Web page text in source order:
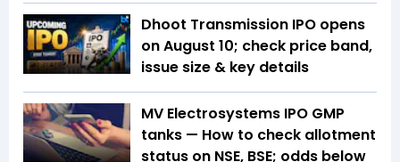
Dhoot Transmission IPO opens
on August 10; check price band,
issue size & key details
MV Electrosystems IPO GMP
tanks — How to check allotment
status on NSE, BSE; odds below